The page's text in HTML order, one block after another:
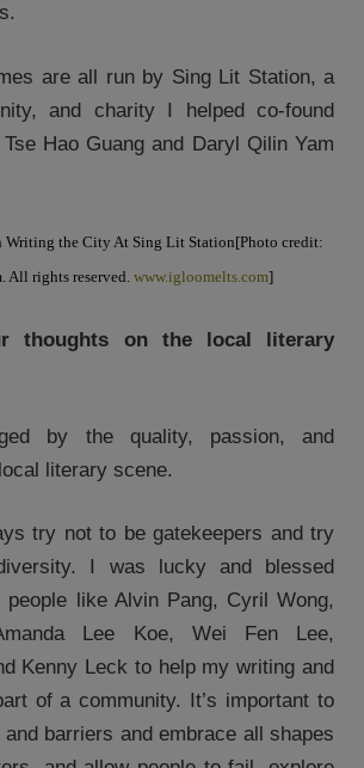
are all run by Sing Lit Station, a
and charity I helped co-found
Hao Guang and Daryl Qilin Yam
the City At Sing Lit Station[Photo credit:
All rights reserved. www.igloomelts.com]
thoughts on the local literary
by the quality, passion, and
literary scene.
try not to be gatekeepers and try
I was lucky and blessed
people like Alvin Pang, Cyril Wong,
Lee Koe, Wei Fen Lee,
Kenny Leck to help my writing and
of a community. It’s important to
barriers and embrace all shapes